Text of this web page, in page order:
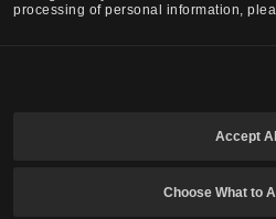
processing of personal information,
Accept All
Choose What to